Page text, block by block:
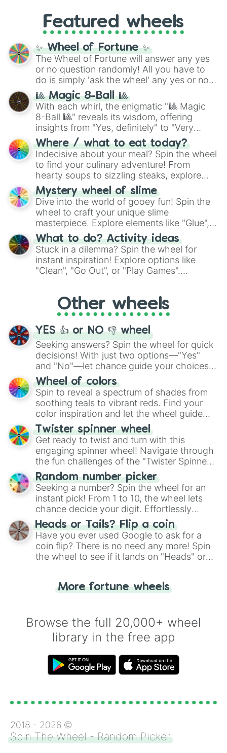
GRL, and A NEWER DAWN, as well as the
full judetrack series.
Featured wheels
✨ Wheel of Fortune ✨
The Wheel of Fortune will answer any yes
or no question randomly! All you have to
do is simply 'ask the wheel' any yes or no
question, then spin the wheel and you will
be given an answer.
🎱 Magic 8-Ball 🎱
With each whirl, the enigmatic "🎱 Magic
8-Ball 🎱" reveals its wisdom, offering
insights from "Yes, definitely" to "Very
doubtful." Seek guidance, embrace the
unknown, and find your answers in this
whimsical journey of chance.
Where / what to eat today?
Indecisive about your meal? Spin the wheel
to find your culinary adventure! From
hearty soups to sizzling steaks, explore
options like Chinese, BBQ, and more. Let
chance guide your cravings as you land on
choices such as sushi or a classic burger.
Mystery wheel of slime
Dive into the world of gooey fun! Spin the
wheel to craft your unique slime
masterpiece. Explore elements like "Glue",
"Blue Coloring", "Googly Eyes", and more.
From shimmering "Black Glitter" to vibrant
"Pink Coloring", each spin unveils a new
ingredient.
What to do? Activity ideas
Stuck in a dilemma? Spin the wheel for
instant inspiration! Explore options like
"Clean", "Go Out", or "Play Games".
adventure from the exciting array of
activities.
Other wheels
YES 👍 or NO 👎 wheel
Seeking answers? Spin the wheel for quick
decisions! With just two options—"Yes"
and "No"—let chance guide your choices.
The "YES 👍 or NO 👎 Wheel" simplifies
decision-making, making it a fun and easy
way to find your answer.
Wheel of colors
Spin to reveal a spectrum of shades from
soothing teals to vibrant reds. Find your
color inspiration and let the wheel guide
your artistic choices.
Twister spinner wheel
Get ready to twist and turn with this
engaging spinner wheel! Navigate through
the fun challenges of the "Twister Spinner
Wheel", keeping balance and laughter in
this classic game of physical skill.
Random number picker
Seeking a number? Spin the wheel for an
instant pick! From 1 to 10, the wheel lets
chance decide your digit. Effortlessly
choose your next number with a spin of
the wheel.
Heads or Tails? Flip a coin
Have you ever used Google to ask for a
coin flip? There is no need any more! Spin
the wheel to see if it lands on "Heads" or
for you. Never google a coin flip anymore!
More fortune wheels
Browse the full 20,000+ wheel
library in the free app
2018 - 2026 ©
Spin The Wheel - Random Picker